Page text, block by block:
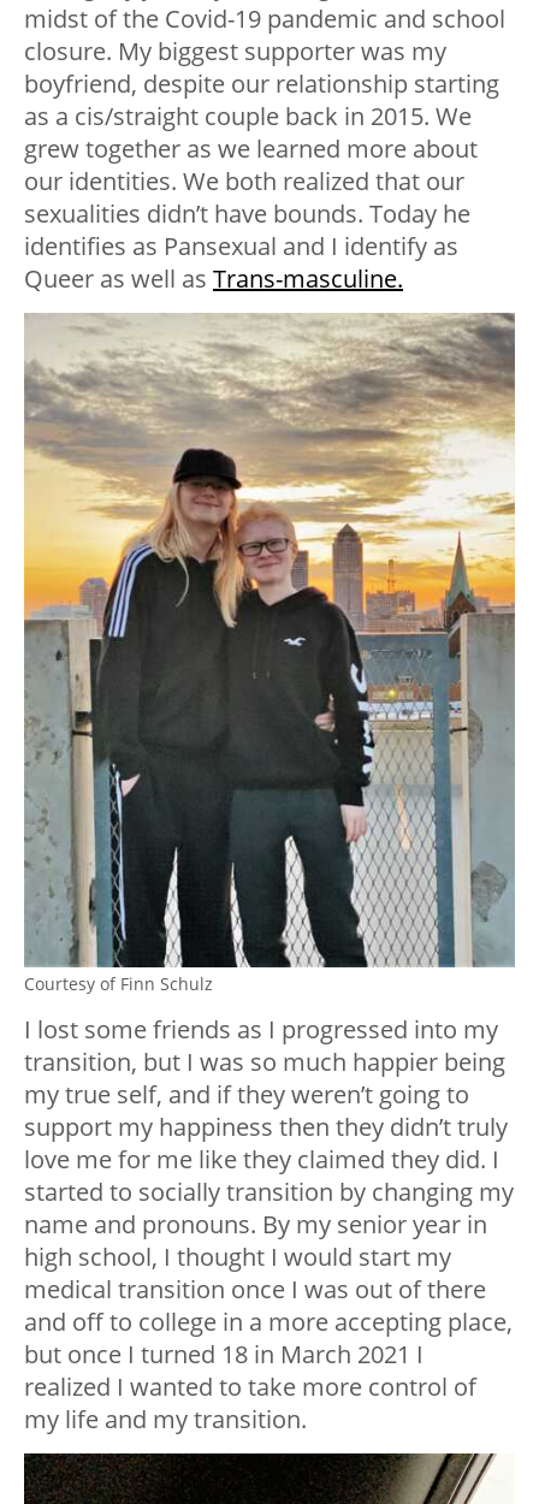
midst of the Covid-19 pandemic and school
closure. My biggest supporter was my
boyfriend, despite our relationship starting
as a cis/straight couple back in 2015. We
grew together as we learned more about
our identities. We both realized that our
sexualities didn’t have bounds. Today he
identifies as Pansexual and I identify as
Queer as well as Trans-masculine.
Courtesy of Finn Schulz
I lost some friends as I progressed into my
transition, but I was so much happier being
my true self, and if they weren’t going to
support my happiness then they didn’t truly
love me for me like they claimed they did. I
started to socially transition by changing my
name and pronouns. By my senior year in
high school, I thought I would start my
medical transition once I was out of there
and off to college in a more accepting place,
but once I turned 18 in March 2021 I
realized I wanted to take more control of
my life and my transition.